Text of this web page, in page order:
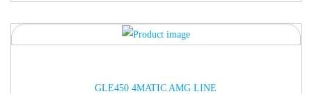
GLE450 4MATIC AMG LINE